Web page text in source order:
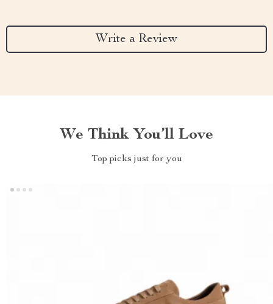
Write a Review
We Think You’ll Love
Top picks just for you